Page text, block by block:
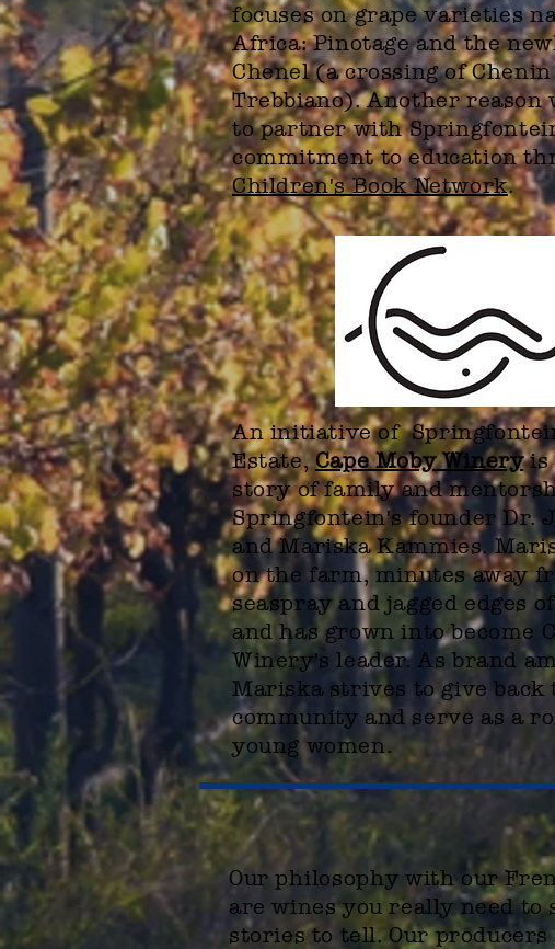
focuses on grapevarieties
Africa: Pinotage and the
Chenel (a crossing of
Trebbiano). Another reason
to partner with
commitment to education
Children's Book Network.
An initiative of
Estate,Cape Moby Wineryis
story of family and
Springfontein's founder Dr.
and Mariska Kammies.
on the farm, minutes away
seaspray and jagged edges
and has grown into become
Winery's leader. As brand
Mariska strives to give back
community and serve as a
young women.
Ourphilosophy with our
are wines you really need
stories to tell. Our producers